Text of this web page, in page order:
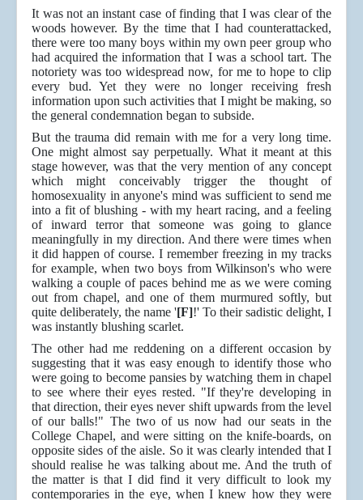
It was not an instant case of finding that I was clear of the
woods however. By the time that I had counterattacked,
there were too many boys within my own peer group who
had acquired the information that I was a school tart. The
notoriety was too widespread now, for me to hope to clip
every bud. Yet they were no longer receiving fresh
information upon such activities that I might be making, so
the general condemnation began to subside.
But the trauma did remain with me for a very long time.
One might almost say perpetually. What it meant at this
stage however, was that the very mention of any concept
which might conceivably trigger the thought of
homosexuality in anyone's mind was sufficient to send me
into a fit of blushing - with my heart racing, and a feeling
of inward terror that someone was going to glance
meaningfully in my direction. And there were times when
it did happen of course. I remember freezing in my tracks
for example, when two boys from Wilkinson's who were
walking a couple of paces behind me as we were coming
out from chapel, and one of them murmured softly, but
quite deliberately, the name '[F]!' To their sadistic delight, I
was instantly blushing scarlet.
The other had me reddening on a different occasion by
suggesting that it was easy enough to identify those who
were going to become pansies by watching them in chapel
to see where their eyes rested. "If they're developing in
that direction, their eyes never shift upwards from the level
of our balls!" The two of us now had our seats in the
College Chapel, and were sitting on the knife-boards, on
opposite sides of the aisle. So it was clearly intended that I
should realise he was talking about me. And the truth of
the matter is that I did find it very difficult to look my
contemporaries in the eye, when I knew how they were